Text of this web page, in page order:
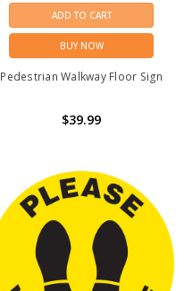
ADD TO CART
BUY NOW
Pedestrian Walkway Floor Sign
$39.99